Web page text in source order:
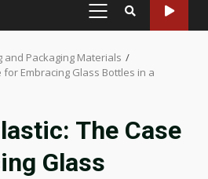
PRIMARY
and Packaging Materials
for Embracing Glass Bottles in a
The Case
Glass